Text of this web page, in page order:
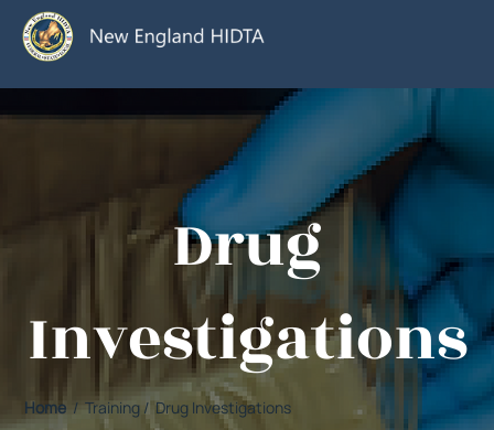
Home / Training / Drug Investigations
Drug
Investigations